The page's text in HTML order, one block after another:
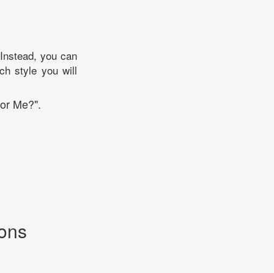
you can
style you will
Me?".